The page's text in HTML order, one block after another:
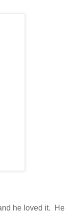
he loved it. He